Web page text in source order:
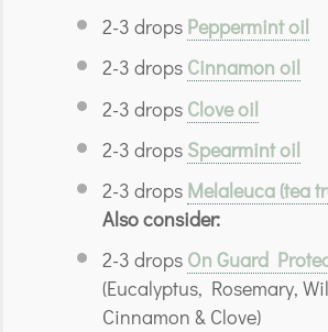
2-3 drops Peppermint oil
2-3 drops Cinnamon oil
2-3 drops Clove oil
2-3 drops Spearmint oil
2-3 drops Melaleuca (tea
Also consider:
2-3 drops On Guard
(Eucalyptus, Rosemary,
Cinnamon & Clove)